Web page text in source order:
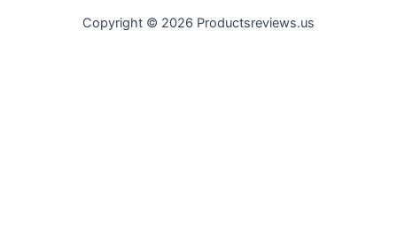
Copyright © 2026 Productsreviews.us